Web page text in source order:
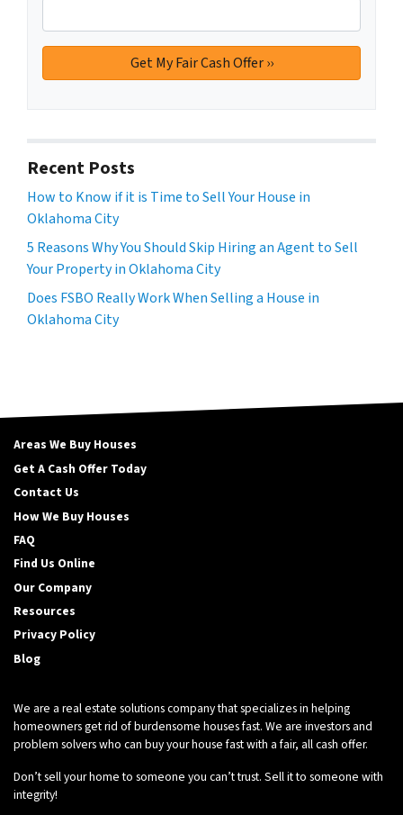
Recent Posts
How to Know if it is Time to Sell Your House in
Oklahoma City
5 Reasons Why You Should Skip Hiring an Agent to Sell
Your Property in Oklahoma City
Does FSBO Really Work When Selling a House in
Oklahoma City
Areas We Buy Houses
Get A Cash Offer Today
Contact Us
How We Buy Houses
FAQ
Find Us Online
Our Company
Resources
Privacy Policy
Blog
We are a real estate solutions company that specializes in helping
homeowners get rid of burdensome houses fast. We are investors and
problem solvers who can buy your house fast with a fair, all cash offer.
Don’t sell your home to someone you can’t trust. Sell it to someone with
integrity!